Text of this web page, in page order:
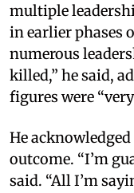
multiple
in earlier phases
numerous
killed,” he said,
figures were
He
outcome. “I’m
said. “All I’m